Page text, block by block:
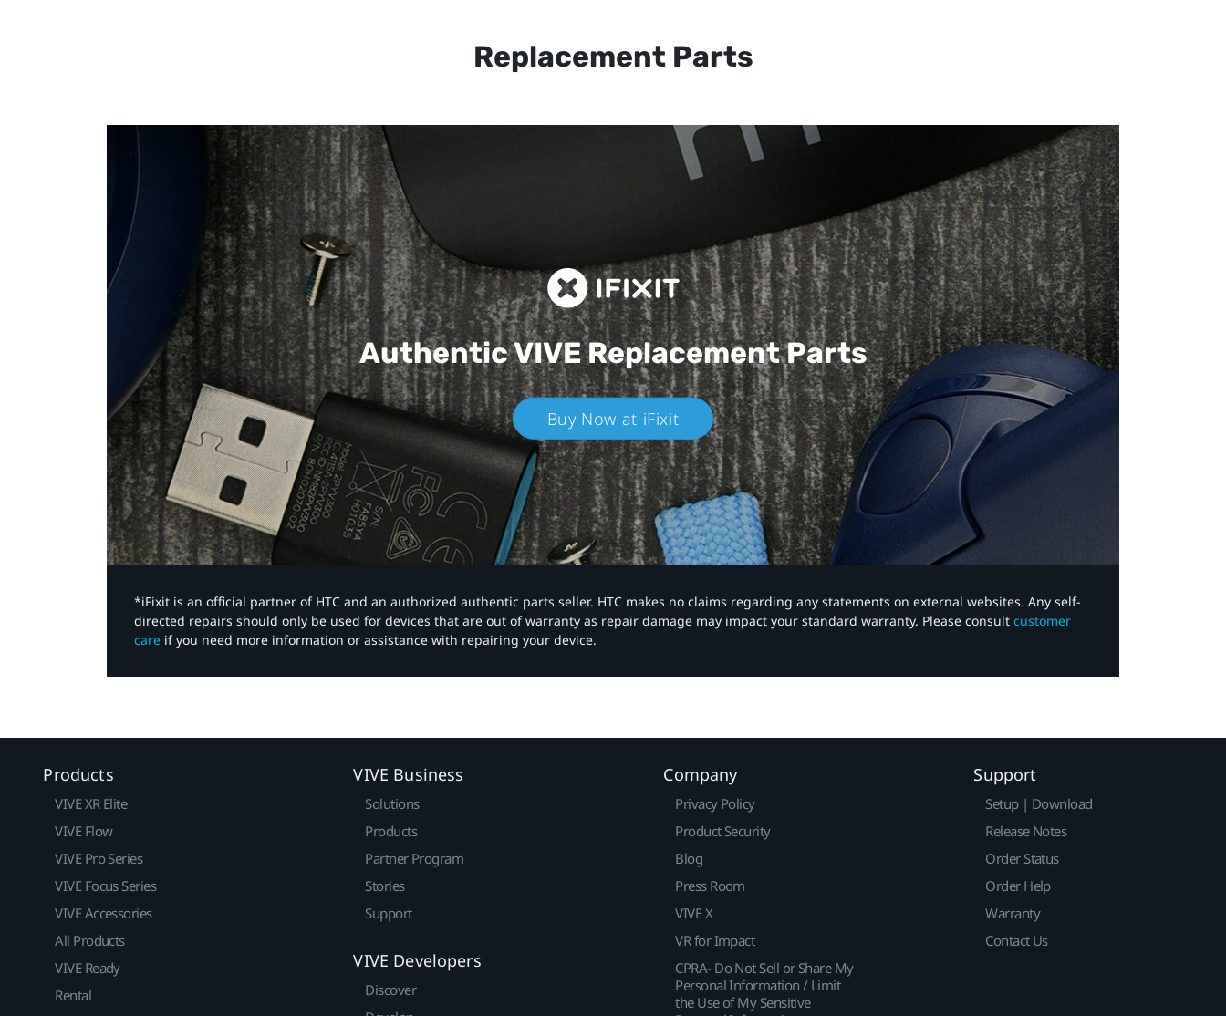
Replacement Parts
Authentic VIVEReplacement Parts
Buy Now at iFixit
*iFixit is an official partner of HTC and an authorized authentic parts seller. HTC makes no claims regarding any statements on external websites. Any self-
directed repairs should only be used for devices that are out of warranty as repair damage may impact your standard warranty. Please consult customer
care if you need more information or assistance with repairing your device.
Products
VIVE XR Elite
VIVE Flow
VIVE Pro Series
VIVE Focus Series
VIVE Accessories
All Products
VIVE Ready
Rental
VIVE Business
Solutions
Products
Partner Program
Stories
Support
VIVE Developers
Discover
Company
Privacy Policy
Product Security
Blog
Press Room
VIVE X
VR for Impact
CPRA- Do Not Sell or Share My
Personal Information / Limit
the Use of My Sensitive
Support
Setup | Download
Release Notes
Order Status
Order Help
Warranty
Contact Us